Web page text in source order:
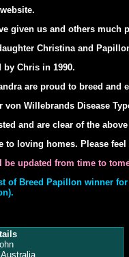
given us and others much
Christina and
by Chris in 1990.
are proud to breed and
Willebrands Disease
and are clear of the
loving homes. Please feel
updated from time to
Breed Papillon winner